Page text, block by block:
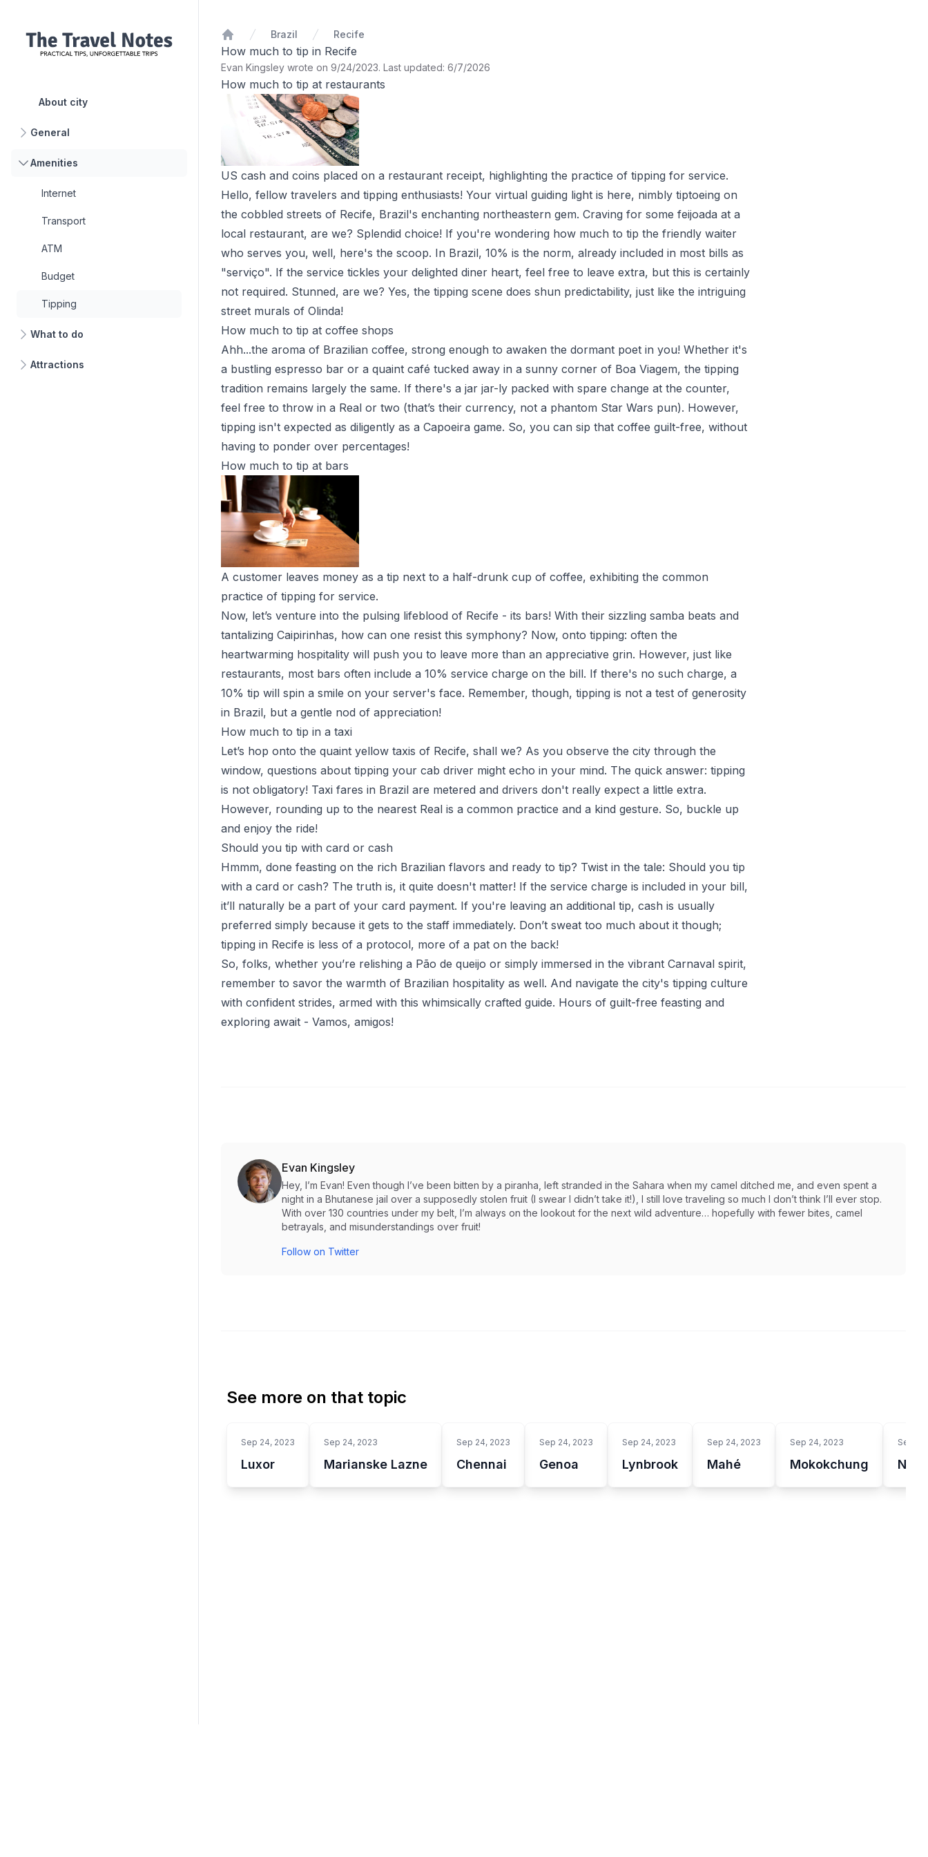
About city
General
Amenities
Internet
Transport
ATM
Budget
Tipping
What to do
Attractions
Home
Brazil Recife
How much to tip in Recife
Evan Kingsley wrote on 9/24/2023. Last updated: 6/7/2026
How much to tip at restaurants
US cash and coins placed on a restaurant receipt, highlighting the practice of tipping for service.
Hello, fellow travelers and tipping enthusiasts! Your virtual guiding light is here, nimbly tiptoeing on
the cobbled streets of Recife, Brazil's enchanting northeastern gem. Craving for some feijoada at a
local restaurant, are we? Splendid choice! If you're wondering how much to tip the friendly waiter
who serves you, well, here's the scoop. In Brazil, 10% is the norm, already included in most bills as
"serviço". If the service tickles your delighted diner heart, feel free to leave extra, but this is certainly
not required. Stunned, are we? Yes, the tipping scene does shun predictability, just like the intriguing
street murals of Olinda!
How much to tip at coffee shops
Ahh...the aroma of Brazilian coffee, strong enough to awaken the dormant poet in you! Whether it's
a bustling espresso bar or a quaint café tucked away in a sunny corner of Boa Viagem, the tipping
tradition remains largely the same. If there's a jar jar-ly packed with spare change at the counter,
feel free to throw in a Real or two (that’s their currency, not a phantom Star Wars pun). However,
tipping isn't expected as diligently as a Capoeira game. So, you can sip that coffee guilt-free, without
having to ponder over percentages!
How much to tip at bars
A customer leaves money as a tip next to a half-drunk cup of coffee, exhibiting the common
practice of tipping for service.
Now, let’s venture into the pulsing lifeblood of Recife - its bars! With their sizzling samba beats and
tantalizing Caipirinhas, how can one resist this symphony? Now, onto tipping: often the
heartwarming hospitality will push you to leave more than an appreciative grin. However, just like
restaurants, most bars often include a 10% service charge on the bill. If there's no such charge, a
10% tip will spin a smile on your server's face. Remember, though, tipping is not a test of generosity
in Brazil, but a gentle nod of appreciation!
How much to tip in a taxi
Let’s hop onto the quaint yellow taxis of Recife, shall we? As you observe the city through the
window, questions about tipping your cab driver might echo in your mind. The quick answer: tipping
is not obligatory! Taxi fares in Brazil are metered and drivers don't really expect a little extra.
However, rounding up to the nearest Real is a common practice and a kind gesture. So, buckle up
and enjoy the ride!
Should you tip with card or cash
Hmmm, done feasting on the rich Brazilian flavors and ready to tip? Twist in the tale: Should you tip
with a card or cash? The truth is, it quite doesn't matter! If the service charge is included in your bill,
it’ll naturally be a part of your card payment. If you're leaving an additional tip, cash is usually
preferred simply because it gets to the staff immediately. Don’t sweat too much about it though;
tipping in Recife is less of a protocol, more of a pat on the back!
So, folks, whether you’re relishing a Pão de queijo or simply immersed in the vibrant Carnaval spirit,
remember to savor the warmth of Brazilian hospitality as well. And navigate the city's tipping culture
with confident strides, armed with this whimsically crafted guide. Hours of guilt-free feasting and
exploring await - Vamos, amigos!
Evan Kingsley
Hey, I’m Evan! Even though I’ve been bitten by a piranha, left stranded in the Sahara when my camel ditched me, and even spent a
night in a Bhutanese jail over a supposedly stolen fruit (I swear I didn’t take it!), I still love traveling so much I don’t think I’ll ever stop.
With over 130 countries under my belt, I’m always on the lookout for the next wild adventure… hopefully with fewer bites, camel
betrayals, and misunderstandings over fruit!
Follow on Twitter
See more on that topic
Sep 24, 2023
Luxor
Sep 24, 2023
Marianske Lazne
Sep 24, 2023
Chennai
Sep 24, 2023
Genoa
Sep 24, 2023
Lynbrook
Sep 24, 2023
Mahé
Sep 24, 2023
Mokokchung
Sep